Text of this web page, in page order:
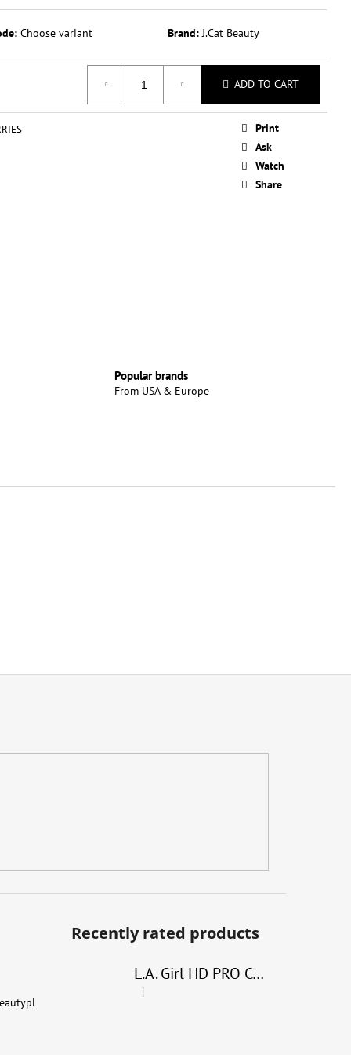
Choose variant Brand: J.Cat Beauty
ADD TO CART
Print
Ask
Watch
Share
Popular brands
From USA & Europe
Recently rated products
L.A. Girl HD PRO Conceal
The product rating is 4 out of 5 stars.
|